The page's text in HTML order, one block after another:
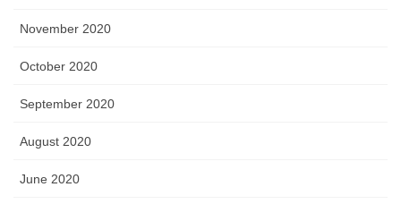
November 2020
October 2020
September 2020
August 2020
June 2020